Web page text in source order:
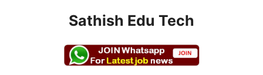
Sathish Edu Tech